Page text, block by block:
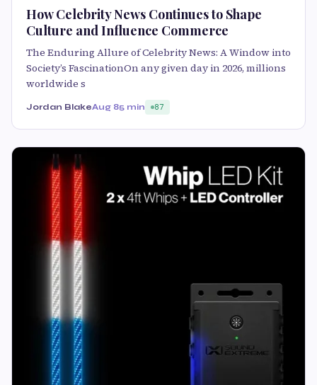
How Celebrity News Continues to Shape
Culture and Influence Commerce
The Enduring Allure of Celebrity News: A Window into
Society’s FascinationOn any given day in 2026, millions
worldwide s
Jordan BlakeAug 85 min 87